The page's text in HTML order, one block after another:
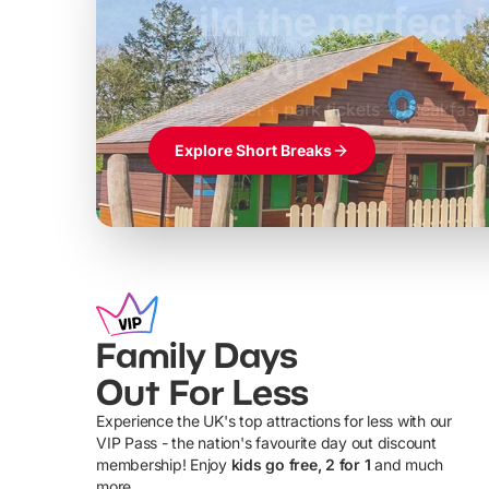
Build the perfect
Windsor
Themed hotel + park tickets + breakfast
£39pp
Explore Short Breaks
Family Days
Out For Less
Experience the UK's top attractions for less with our
VIP Pass - the nation's favourite day out discount
membership! Enjoy kids go free, 2 for 1 and much